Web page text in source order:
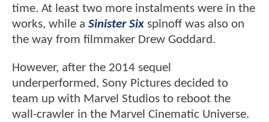
time. At least two more instalments were in the
works, while a Sinister Six spinoff was also on
the way from filmmaker Drew Goddard.
However, after the 2014 sequel
underperformed, Sony Pictures decided to
team up with Marvel Studios to reboot the
wall-crawler in the Marvel Cinematic Universe.